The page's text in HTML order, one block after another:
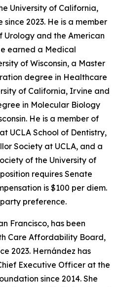
University of California,
2023. He is a member
Urology and the American
earned a Medical
of Wisconsin, a Master
degree in Healthcare
of California, Irvine and
in Molecular Biology
He is a member of
UCLA School of Dentistry,
Society at UCLA, and a
of the University of
requires Senate
is $100 per diem.
preference.
Francisco, has been
Care Affordability Board,
2023. Hernández has
Executive Officer at the
since 2014. She